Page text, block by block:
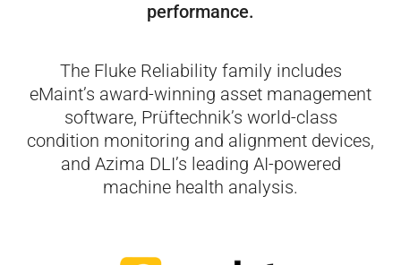
performance.
The Fluke Reliability family includes
eMaint’s award-winning asset management
software, Prüftechnik’s world-class
condition monitoring and alignment devices,
and Azima DLI’s leading AI-powered
machine health analysis.